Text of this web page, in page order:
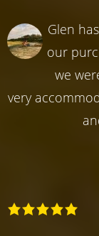
Glen
our
we
very